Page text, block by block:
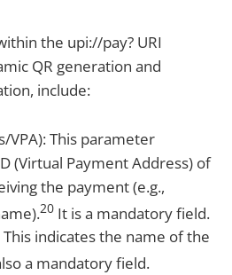
the upi://pay? URI
QR generation and
include:
VPA): This parameter
(Virtual Payment Address) of
the payment (e.g.,
20 It is a mandatory field.
indicates the name of the
a mandatory field.